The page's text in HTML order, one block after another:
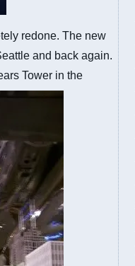
redone. The new
and back again.
Tower in the